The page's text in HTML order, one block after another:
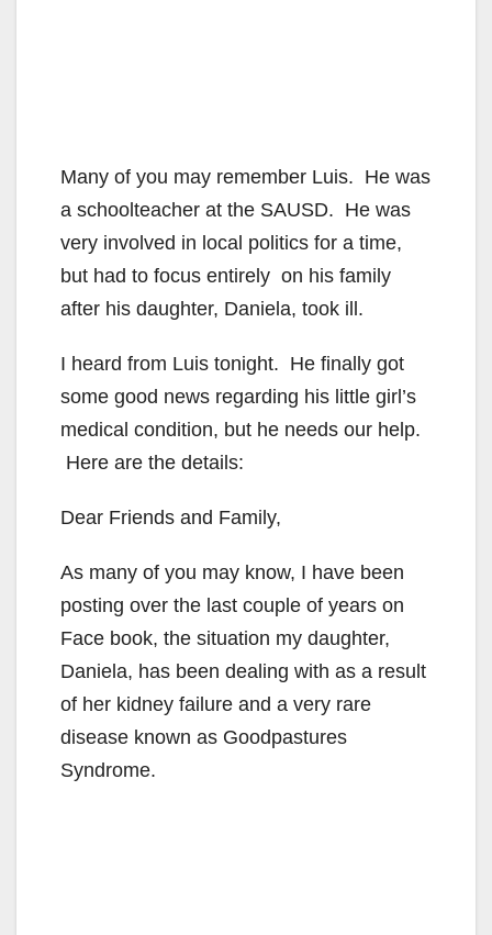
Many of you may remember Luis. He was
a schoolteacher at the SAUSD. He was
very involved in local politics for a time,
but had to focus entirely on his family
after his daughter, Daniela, took ill.
I heard from Luis tonight. He finally got
some good news regarding his little girl’s
medical condition, but he needs our help.
Here are the details:
Dear Friends and Family,
As many of you may know, I have been
posting over the last couple of years on
Face book, the situation my daughter,
Daniela, has been dealing with as a result
of her kidney failure and a very rare
disease known as Goodpastures
Syndrome.